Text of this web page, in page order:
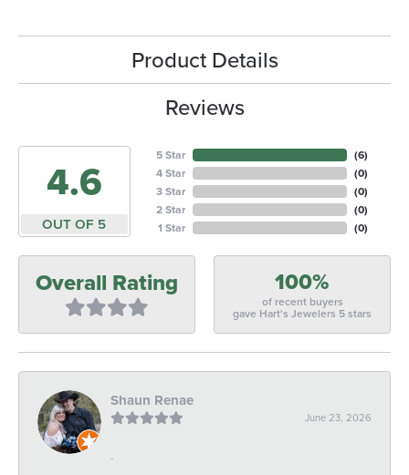
Product Details
Reviews
4.6
OUT OF 5
5 Star
4 Star
3 Star
2 Star
1 Star
(6)
(0)
(0)
(0)
(0)
Overall Rating 100%
of recent buyers
gave Hart's Jewelers 5 stars
Shaun Renae
June 23, 2026
-